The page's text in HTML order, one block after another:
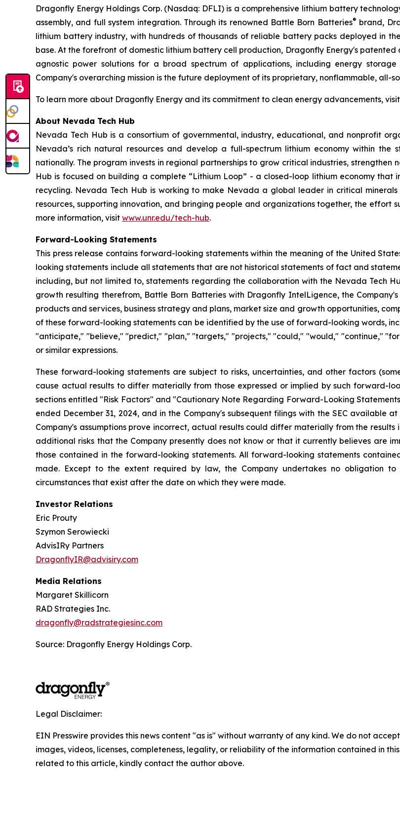
Dragonfly Energy Holdings Corp. (Nasdaq: DFLI) is a comprehensive lithium battery
assembly, and full system integration. Through its renowned Battle Born Batteries® brand,
lithium battery industry, with hundreds of thousands of reliable battery packs deployed in
base. At the forefront of domestic lithium battery cell production, Dragonfly Energy's
agnostic power solutions for a broad spectrum of applications, including energy storage
Company's overarching mission is the future deployment of its proprietary, nonflammable, all-
To learn more about Dragonfly Energy and its commitment to clean energy advancements, visit
About Nevada Tech Hub
Nevada Tech Hub is a consortium of governmental, industry, educational, and nonprofit
Nevada’s rich natural resources and develop a full-spectrum lithium economy within the
nationally. The program invests in regional partnerships to grow critical industries,
Hub is focused on building a complete “Lithium Loop” - a closed-loop lithium economy
recycling. Nevada Tech Hub is working to make Nevada a global leader in critical
resources, supporting innovation, and bringing people and organizations together, the effort
more information, visit www.unr.edu/tech-hub.
Forward-Looking Statements
This press release contains forward-looking statements within the meaning of the United
looking statements include all statements that are not historical statements of fact and
including, but not limited to, statements regarding the collaboration with the Nevada Tech
growth resulting therefrom, Battle Born Batteries with Dragonfly IntelLigence, the
products and services, business strategy and plans, market size and growth opportunities,
of these forward-looking statements can be identified by the use of forward-looking words,
"anticipate," "believe," "predict," "plan," "targets," "projects," "could," "would," "continue,"
or similar expressions.
These forward-looking statements are subject to risks, uncertainties, and other factors
cause actual results to differ materially from those expressed or implied by such forward-
sections entitled "Risk Factors" and "Cautionary Note Regarding Forward-Looking
ended December 31, 2024, and in the Company's subsequent filings with the SEC available at
Company's assumptions prove incorrect, actual results could differ materially from the
additional risks that the Company presently does not know or that it currently believes are
those contained in the forward-looking statements. All forward-looking statements
made. Except to the extent required by law, the Company undertakes no obligation
circumstances that exist after the date on which they were made.
Investor Relations
Eric Prouty
Szymon Serowiecki
AdvisIRy Partners
DragonflyIR@advisiry.com
Media Relations
Margaret Skillicorn
RAD Strategies Inc.
dragonfly@radstrategiesinc.com
Source: Dragonfly Energy Holdings Corp.
Legal Disclaimer:
EIN Presswire provides this news content "as is" without warranty of any kind. We do not
images, videos, licenses, completeness, legality, or reliability of the information contained in
related to this article, kindly contact the author above.